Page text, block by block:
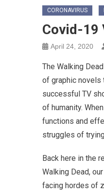
CORONAVIRUS
Covid-19
April 24, 2020
The Walking
of graphic novels
successful TV
of humanity.
functions and
struggles of
Back here in the
Walking Dead,
facing hordes of